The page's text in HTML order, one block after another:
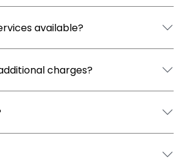
available?
charges?